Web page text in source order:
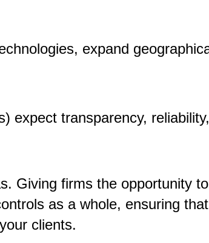
expand
expect transparency,
Giving firms the opportunity
as a whole, ensuring
clients.